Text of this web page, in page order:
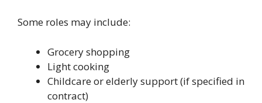
Some roles may include:
Grocery shopping
Light cooking
Childcare or elderly support (if specified in
contract)